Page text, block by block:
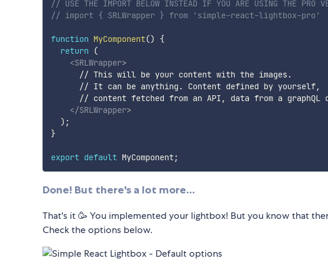
// USE THE IMPORT BELOW INSTEAD IF YOU ARE USING THE PRO
// import { SRLWrapper } from 'simple-react-lightbox-pro'
function MyComponent()
{
return
(
<SRLWrapper>
      // This will be your content with the images.
      // It can be anything. Content defined by yourself,
// content fetched from an API, data from a graphQL
</SRLWrapper>
) ;
}
export default MyComponent;
Done! But there's a lot more...
That's it 🥳 You implemented your lightbox! But you know that
Check the options below.